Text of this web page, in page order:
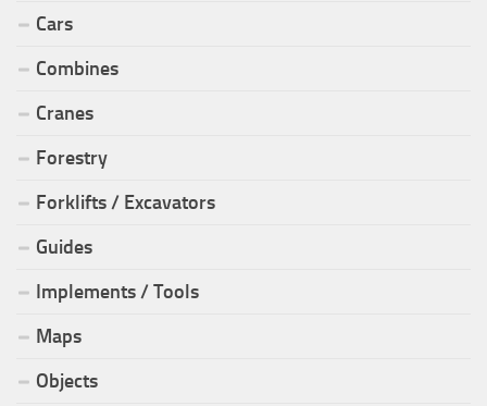
Cars
Combines
Cranes
Forestry
Forklifts / Excavators
Guides
Implements / Tools
Maps
Objects